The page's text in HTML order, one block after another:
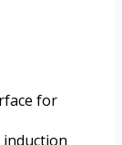
for
induction